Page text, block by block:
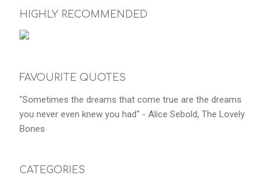
HIGHLY RECOMMENDED
FAVOURITE QUOTES
"Sometimes the dreams that come true are the dreams
you never even knew you had" - Alice Sebold, The Lovely
Bones
CATEGORIES